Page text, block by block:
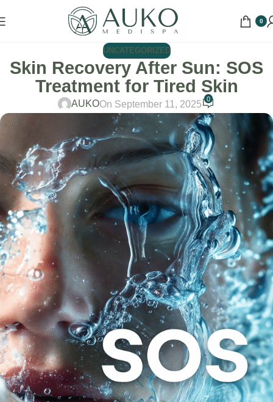
0
UNCATEGORIZED
Skin Recovery After Sun: SOS
Treatment for Tired Skin
AUKOOn September 11, 2025
0